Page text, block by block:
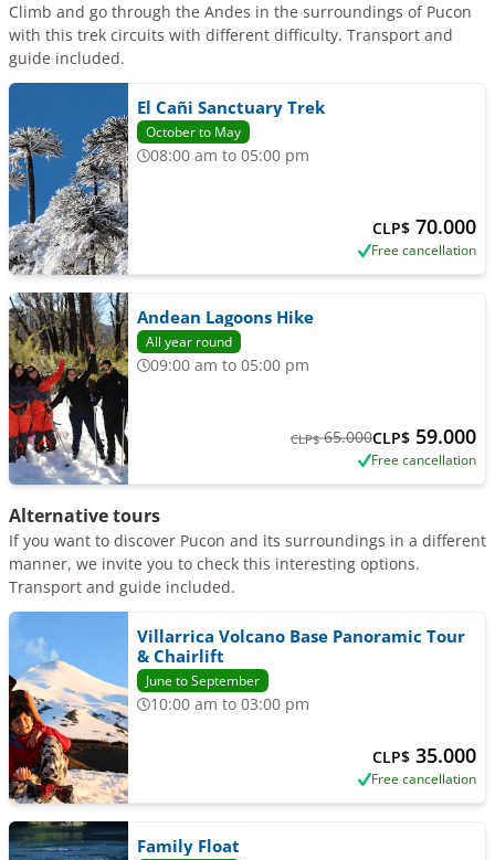
Climb and go through the Andes in the surroundings of Pucon
with this trek circuits with different difficulty. Transport and
guide included.
El Cañi Sanctuary Trek
October to May
08:00 am to 05:00 pm
CLP$ 70.000
Free cancellation
Andean Lagoons Hike
All year round
09:00 am to 05:00 pm
CLP$ 65.000CLP$ 59.000
Free cancellation
Alternative tours
If you want to discover Pucon and its surroundings in a different
manner, we invite you to check this interesting options.
Transport and guide included.
Villarrica Volcano Base Panoramic Tour
& Chairlift
June to September
10:00 am to 03:00 pm
CLP$ 35.000
Free cancellation
Family Float